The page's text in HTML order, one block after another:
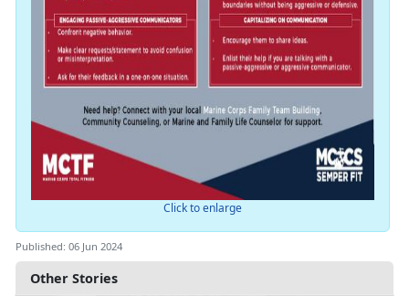
Other Stories
Click to enlarge
Published: 06 Jun 2024